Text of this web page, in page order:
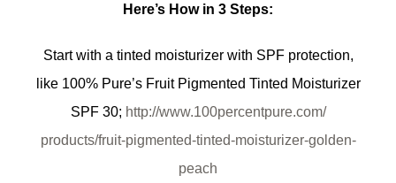
Here’s How in 3 Steps:
Start with a tinted moisturizer with SPF protection,
like 100% Pure’s Fruit Pigmented Tinted Moisturizer
SPF 30; http://www.100percentpure.com/
products/fruit-pigmented-tinted-moisturizer-golden-
peach